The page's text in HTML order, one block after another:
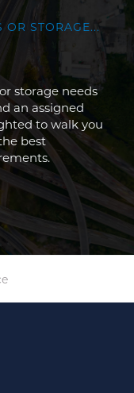
OR STORAGE...
storage needs
an assigned
to walk you
best